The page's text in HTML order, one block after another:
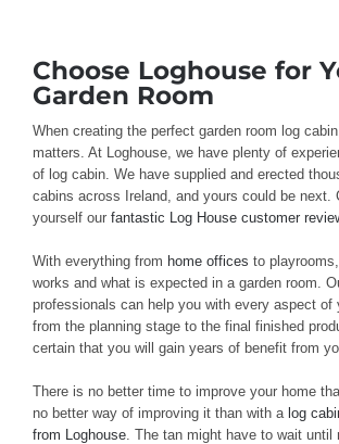
Choose Loghouse for
Garden Room
When creating the perfect garden room log
matters. At Loghouse, we have plenty of
of log cabin. We have supplied and erected
cabins across Ireland, and yours could be next.
yourself our fantastic Log House customer
With everything from home offices to
works and what is expected in a garden room.
professionals can help you with every aspect of
from the planning stage to the final finished
certain that you will gain years of benefit from
There is no better time to improve your home
no better way of improving it than with a log
from Loghouse . The tan might have to wait